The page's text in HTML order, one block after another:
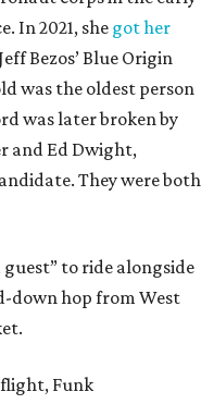
In 2021, she got her
Bezos’ Blue Origin
was the oldest person
was later broken by
and Ed Dwight,
They were both
guest” to ride alongside
down hop from West
Funk